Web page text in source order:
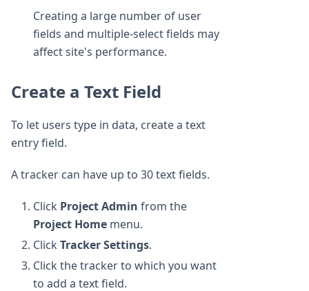
Creating a large number of user
fields and multiple-select fields may
affect site's performance.
Create a Text Field
To let users type in data, create a text
entry field.
A tracker can have up to 30 text fields.
Click Project Admin from the
Project Home menu.
Click Tracker Settings.
Click the tracker to which you want
to add a text field.